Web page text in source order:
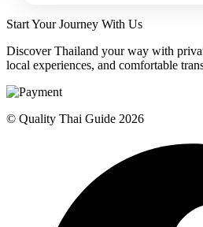
and hotel pickup included!
1 Person
Start Your Journey With Us
Discover Thailand your way with
local experiences, and comfortable
© Quality Thai Guide 2026